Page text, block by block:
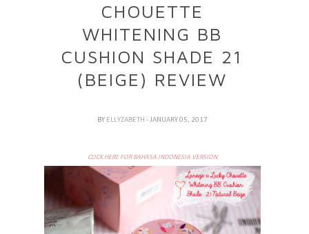
CHOUETTE
WHITENING BB
CUSHION SHADE 21
(BEIGE) REVIEW
BY ELLYZABETH - JANUARY 05, 2017
CLICK HERE FOR BAHASA INDONESIA VERSION